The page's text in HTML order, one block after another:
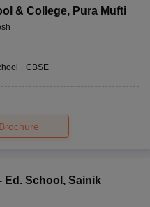
& College, Pura Mufti
CBSE
Brochure
Ed. School , Sainik